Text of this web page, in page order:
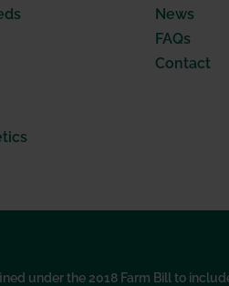
News
FAQs
Contact
under the 2018 Farm Bill to